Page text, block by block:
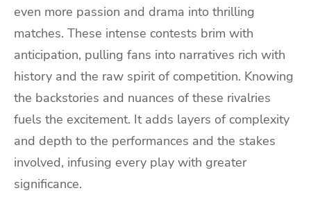
even more passion and drama into thrilling
matches. These intense contests brim with
anticipation, pulling fans into narratives rich with
history and the raw spirit of competition. Knowing
the backstories and nuances of these rivalries
fuels the excitement. It adds layers of complexity
and depth to the performances and the stakes
involved, infusing every play with greater
significance.